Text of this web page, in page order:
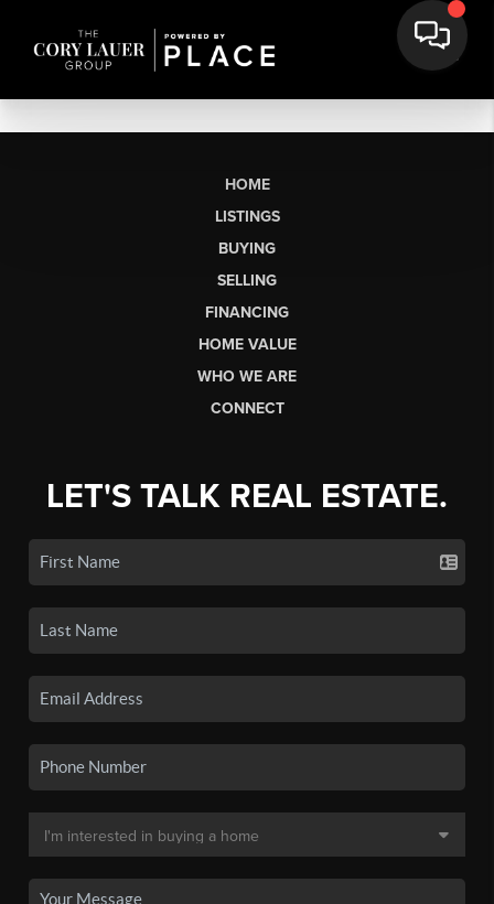
HOME
LISTINGS
BUYING
SELLING
FINANCING
HOME VALUE
WHO WE ARE
CONNECT
LET'S TALK REAL ESTATE.